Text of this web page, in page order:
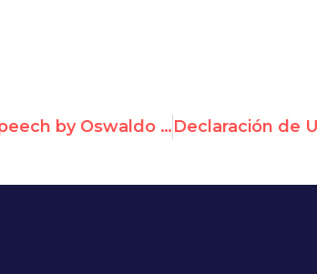
Cuba tries to block UN speech by Oswaldo Paya’s daughter